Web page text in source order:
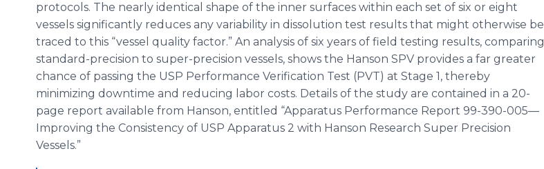
protocols. The nearly identical shape of the inner surfaces within each set of six or eight
vessels significantly reduces any variability in dissolution test results that might otherwise be
traced to this “vessel quality factor.” An analysis of six years of field testing results, comparing
standard-precision to super-precision vessels, shows the Hanson SPV provides a far greater
chance of passing the USP Performance Verification Test (PVT) at Stage 1, thereby
minimizing downtime and reducing labor costs. Details of the study are contained in a 20-
page report available from Hanson, entitled “Apparatus Performance Report 99-390-005—
Improving the Consistency of USP Apparatus 2 with Hanson Research Super Precision
Vessels.”